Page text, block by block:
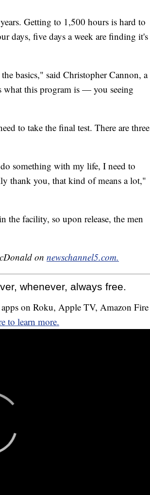
Getting to 1,500 hours is hard to
days, five days a week are finding it's
basics," said Christopher Cannon, a
what this program is — you seeing
to take the final test. There are three
something with my life, I need to
thank you, that kind of means a lot,"
the facility, so upon release, the men
on newschannel5.com.
whenever, always free.
on Roku, Apple TV, Amazon Fire
to learn more.